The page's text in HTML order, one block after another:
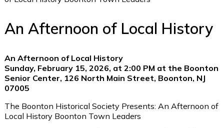
An Afternoon of Local History
An Afternoon of Local History
Sunday, February 15, 2026, at 2:00 PM at the Boonton
Senior Center, 126 North Main Street, Boonton, NJ
07005
The Boonton Historical Society Presents: An Afternoon of
Local History Boonton Town Leaders